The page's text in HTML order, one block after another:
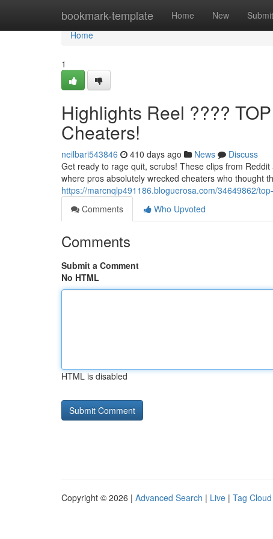
bookmark-template Home New Submit
Home
Home
1
Highlights Reel ????
Cheaters!
neilbari543846 410 days ago News
Discuss
Get ready to rage quit, scrubs! These clips from
where pros absolutely wrecked cheaters who thought
https://marcnqlp491186.bloguerosa.com/34649862/
Comments
Who Upvoted
Comments
Submit a Comment
No HTML
HTML is disabled
Copyright © 2026 | Advanced Search | Live | Tag Cloud